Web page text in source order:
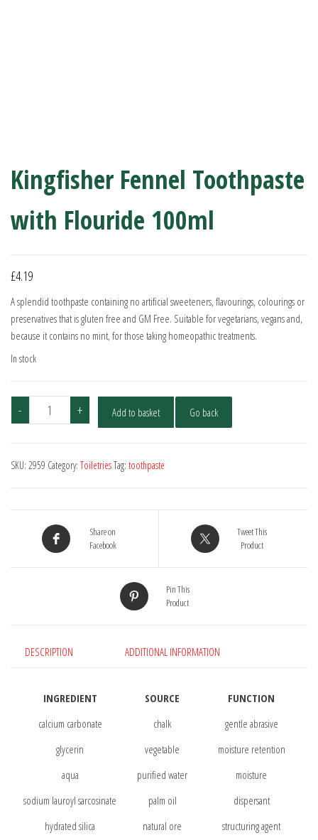
Kingfisher Fennel Toothpaste
with Flouride 100ml
£4.19
A splendid toothpaste containing no artificial sweeteners, flavourings, colourings or
preservatives that is gluten free and GM Free. Suitable for vegetarians, vegans and,
because it contains no mint, for those taking homeopathic treatments.
In stock
-
Kingfisher
Fennel
Flouride
+ Add to basket Go back
SKU: 2959 Category: ToiletriesTag: toothpaste
Share on
Facebook
Tweet This
Product
Pin This
Product
DESCRIPTION ADDITIONAL INFORMATION
INGREDIENT SOURCE
FUNCTION
calcium carbonate
chalk
gentle abrasive
glycerin
vegetable
moisture retention
aqua
purified water
moisture
sodium lauroyl sarcosinate
palm oil
dispersant
hydrated silica
natural ore structuring agent